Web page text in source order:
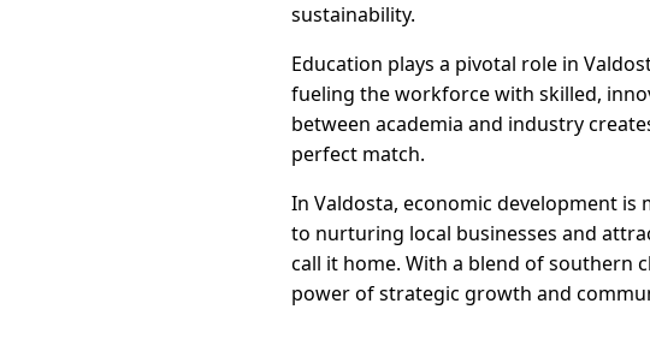
sustainability.
Education plays a pivotal role in
fueling the workforce with skilled,
between academia and industry
perfect match.
In Valdosta, economic development
to nurturing local businesses and
call it home. With a blend of southern
power of strategic growth and